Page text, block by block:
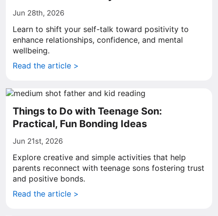
Jun 28th, 2026
Learn to shift your self-talk toward positivity to
enhance relationships, confidence, and mental
wellbeing.
Read the article >
Things to Do with Teenage Son:
Practical, Fun Bonding Ideas
Jun 21st, 2026
Explore creative and simple activities that help
parents reconnect with teenage sons fostering trust
and positive bonds.
Read the article >